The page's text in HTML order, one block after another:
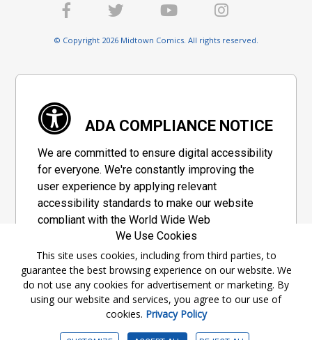
© Copyright 2026 Midtown Comics. All rights reserved.
ADA COMPLIANCE NOTICE
We are committed to ensure digital accessibility
for everyone. We're constantly improving the
user experience by applying relevant
accessibility standards to make our website
compliant with the World Wide Web
Consortium's "Web Content Accessibility
Guidelines 2.1" (WCAG 2.1), a set of guidelines
adopted by a private group designed to
maximize accessibility of web content.
Accessibility Information
We Use Cookies
This site uses cookies, including from third parties, to
guarantee the best browsing experience on our website. We
do not use any cookies for advertisement or marketing. By
using our website and services, you agree to our use of
cookies. Privacy Policy